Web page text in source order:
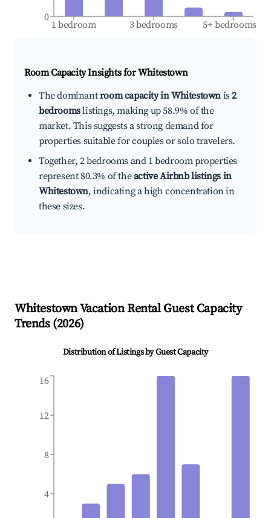
1 bedroom 3 bedrooms 5+ bedrooms
0
Room Capacity Insights forWhitestown
The dominantroom capacity in Whitestown is2
bedroomslistings, making up 58.9% of the
market. This suggests a strong demand for
properties suitable for couples or solo travelers.
Together, 2 bedrooms and 1 bedroom properties
represent 80.3% of theactive Airbnb listings in
Whitestown, indicating a high concentration in
these sizes.
WhitestownVacation Rental Guest Capacity
Trends (2026)
Distribution of Listings by Guest Capacity
4
8
12
16